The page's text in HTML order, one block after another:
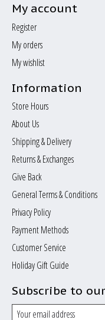
My account
Register
My orders
My wishlist
Information
Store Hours
About Us
Shipping & Delivery
Returns & Exchanges
Give Back
General Terms & Conditions
Privacy Policy
Payment Methods
Customer Service
Holiday Gift Guide
Subscribe to